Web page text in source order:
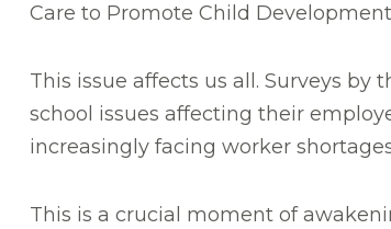
Care to Promote Child
This issue affects us all. Surveys by
school issues affecting their
increasingly facing worker
This is a crucial moment of